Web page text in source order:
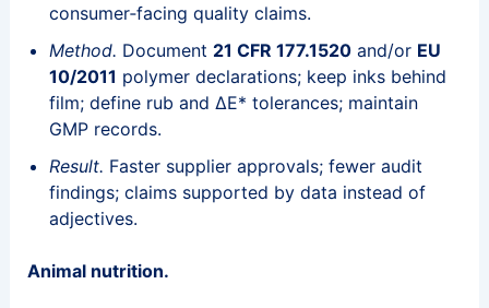
consumer‑facing quality claims.
Method. Document 21 CFR 177.1520and/or EU
10/2011 polymer declarations; keep inks behind
film; define rub and ΔE* tolerances; maintain
GMP records.
Result. Faster supplier approvals; fewer audit
findings; claims supported by data instead of
adjectives.
Animal nutrition.